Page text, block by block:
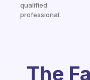
qualified
professional.
The